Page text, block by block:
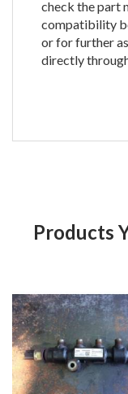
check the part
compatibility
or for further
directly
Products